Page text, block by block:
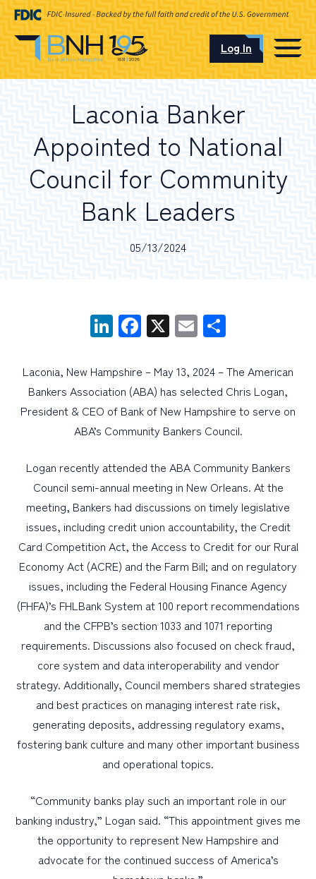
OUR LOCATIONS
Log In
Schedule an Appointment
BUSINESS
WEALTH MANAGEMENT
DIGITAL SERVICES
CUSTOMER SUPPORT
ABOUT US
Laconia Banker
Appointed to National
Council for Community
Bank Leaders
05/13/2024
LinkedIn
Facebook
X Email
Laconia, New Hampshire – May 13, 2024 – The American
Bankers Association (ABA) has selected Chris Logan,
President & CEO of Bank of New Hampshire to serve on
ABA’s Community Bankers Council.
Logan recently attended the ABA Community Bankers
Council semi-annual meeting in New Orleans. At the
meeting, Bankers had discussions on timely legislative
issues, including credit union accountability, the Credit
Card Competition Act, the Access to Credit for our Rural
Economy Act (ACRE) and the Farm Bill; and on regulatory
issues, including the Federal Housing Finance Agency
(FHFA)’s FHLBank System at 100 report recommendations
and the CFPB’s section 1033 and 1071 reporting
requirements. Discussions also focused on check fraud,
core system and data interoperability and vendor
strategy. Additionally, Council members shared strategies
and best practices on managing interest rate risk,
generating deposits, addressing regulatory exams,
fostering bank culture and many other important business
and operational topics.
“Community banks play such an important role in our
banking industry,” Logan said. “This appointment gives me
the opportunity to represent New Hampshire and
advocate for the continued success of America’s